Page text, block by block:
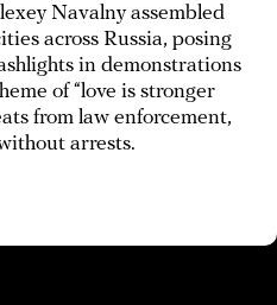
Navalny assembled
across Russia, posing
in demonstrations
of “love is stronger
from law enforcement,
arrests.